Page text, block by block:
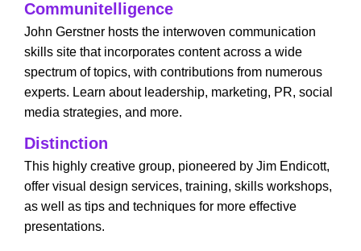
Communitelligence
John Gerstner hosts the interwoven communication
skills site that incorporates content across a wide
spectrum of topics, with contributions from numerous
experts. Learn about leadership, marketing, PR, social
media strategies, and more.
Distinction
This highly creative group, pioneered by Jim Endicott,
offer visual design services, training, skills workshops,
as well as tips and techniques for more effective
presentations.